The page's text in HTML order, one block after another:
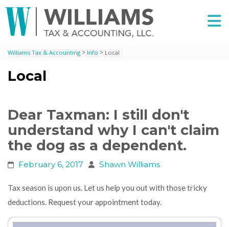
Williams Tax & Accounting > Info > Local
Local
Dear Taxman: I still don't
understand why I can't claim
the dog as a dependent.
February 6, 2017 Shawn Williams
Tax season is upon us. Let us help you out with those tricky
deductions. Request your appointment today.